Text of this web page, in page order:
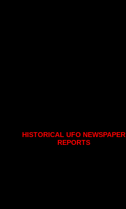
HISTORICAL UFO NEWSPAPER
REPORTS